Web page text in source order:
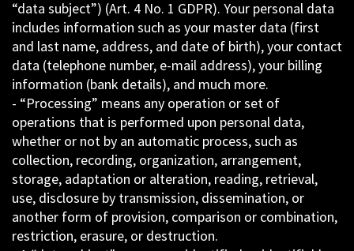
“data subject”) (Art. 4 No. 1 GDPR). Your personal data
includes information such as your master data (first
and last name, address, and date of birth), your contact
data (telephone number, e-mail address), your billing
information (bank details), and much more.
- “Processing” means any operation or set of
operations that is performed upon personal data,
whether or not by an automatic process, such as
collection, recording, organization, arrangement,
storage, adaptation or alteration, reading, retrieval,
use, disclosure by transmission, dissemination, or
another form of provision, comparison or combination,
restriction, erasure, or destruction.